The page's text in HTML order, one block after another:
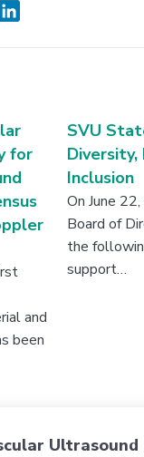
n
for
and
been
SVU
Diversity,
Inclusion
On June
Board of
the
support…
Ultrasound